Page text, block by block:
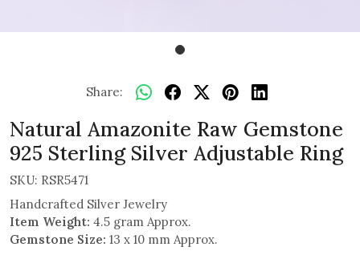
Share:
Natural Amazonite Raw Gemstone
925 Sterling Silver Adjustable Ring
SKU: RSR5471
Handcrafted Silver Jewelry
Item Weight: 4.5 gram Approx.
Gemstone Size: 13 x 10 mm Approx.